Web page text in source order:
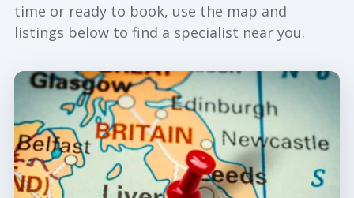
time or ready to book, use the map and
listings below to find a specialist near you.